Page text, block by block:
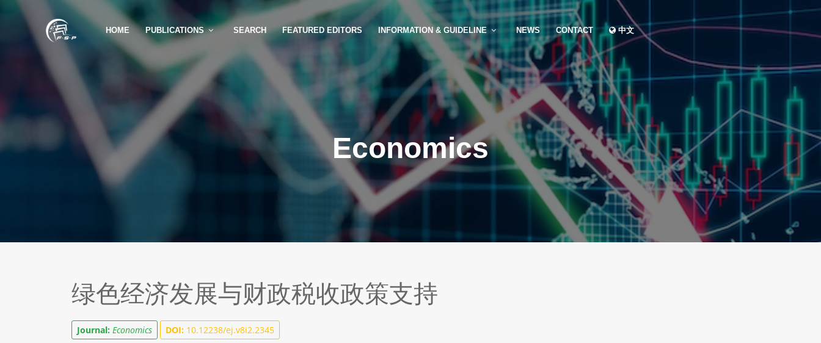
HOME PUBLICATIONS SEARCH FEATURED EDITORS INFORMATION & GUIDELINE NEWS CONTACT 中文
Economics
绿色经济发展与财政税收政策支持
Journal: Economics DOI: 10.12238/ej.v8i2.2345